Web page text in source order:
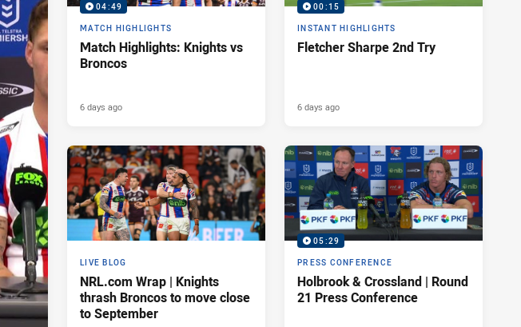
04:49
MATCH HIGHLIGHTS
Match Highlights: Knights vs
Broncos
6 days ago
00:15
INSTANT HIGHLIGHTS
Fletcher Sharpe 2nd Try
6 days ago
LIVE BLOG
NRL.com Wrap | Knights
thrash Broncos to move close
to September
05:29
PRESS CONFERENCE
Holbrook & Crossland | Round
21 Press Conference